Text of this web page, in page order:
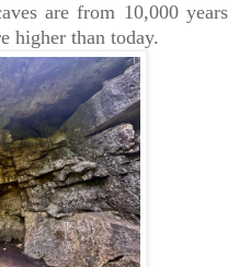
are from 10,000 years
higher than today.